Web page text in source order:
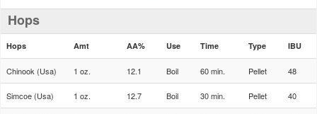
Hops
Hops Amt AA% Use Time Type IBU
Chinook (Usa) 1 oz. 12.1 Boil 60 min. Pellet 48
Simcoe (Usa) 1 oz. 12.7 Boil 30 min. Pellet 40